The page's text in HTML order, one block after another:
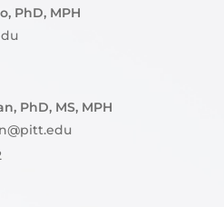
PhD, MPH
PhD, MS, MPH